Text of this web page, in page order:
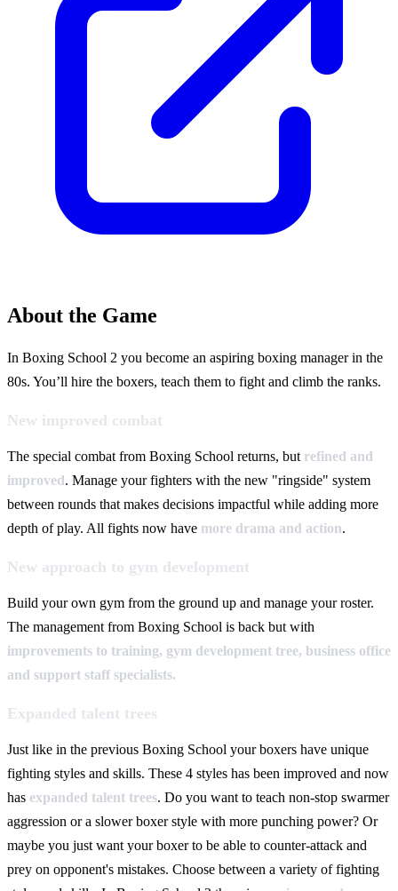
About the Game
In Boxing School 2 you become an aspiring boxing manager in the
80s. You’ll hire the boxers, teach them to fight and climb the ranks.
New improved combat
The special combat from Boxing School returns, but refined and
improved. Manage your fighters with the new "ringside" system
between rounds that makes decisions impactful while adding more
depth of play. All fights now have more drama and action.
New approach to gym development
Build your own gym from the ground up and manage your roster.
The management from Boxing School is back but with
improvements to training, gym development tree, business office
and support staff specialists.
Expanded talent trees
Just like in the previous Boxing School your boxers have unique
fighting styles and skills. These 4 styles has been improved and now
has expanded talent trees. Do you want to teach non-stop swarmer
aggression or a slower boxer style with more punching power? Or
maybe you just want your boxer to be able to counter-attack and
prey on opponent's mistakes. Choose between a variety of fighting